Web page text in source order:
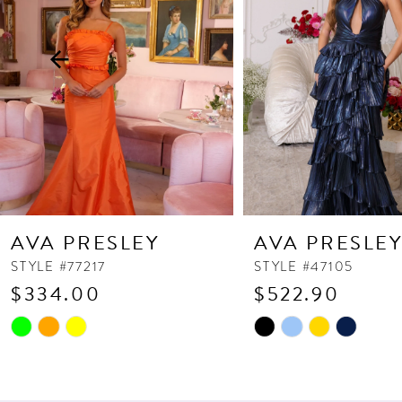
5
6
8
9
11
12
13
AVA PRESLEY
STYLE #77217
$334.00
Skip
AVA PRESLEY
STYLE #47105
$522.90
Skip